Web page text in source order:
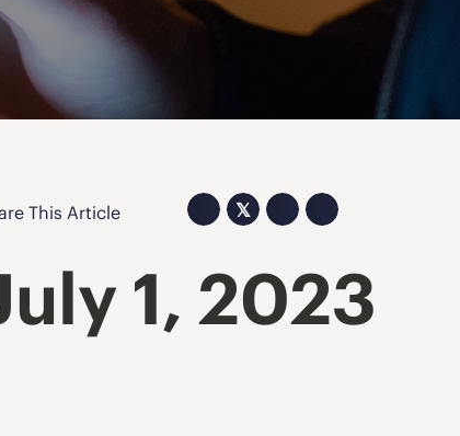
This Article 𝕏
1, 2023